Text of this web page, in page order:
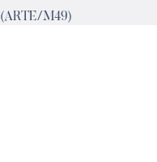
(ARTE/M49)